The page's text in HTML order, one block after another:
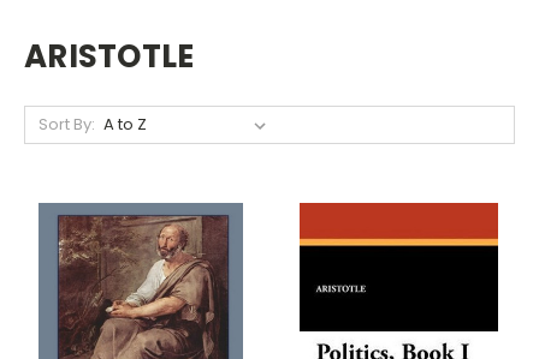
ARISTOTLE
Sort By: